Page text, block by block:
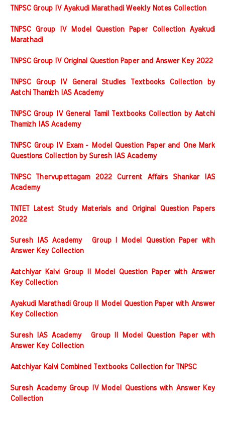
TNPSC Group IV Ayakudi Marathadi Weekly Notes Collection
TNPSC Group IV Model Question Paper Collection Ayakudi
Marathadi
TNPSC Group IV Original Question Paper and Answer Key 2022
TNPSC Group IV General Studies Textbooks Collection by
Aatchi Thamizh IAS Academy
TNPSC Group IV General Tamil Textbooks Collection by Aatchi
Thamizh IAS Academy
TNPSC Group IV Exam - Model Question Paper and One Mark
Questions Collection by Suresh IAS Academy
TNPSC Thervupettagam 2022 Current Affairs Shankar IAS
Academy
TNTET Latest Study Materials and Original Question Papers
2022
Suresh IAS Academy Group I Model Question Paper with
Answer Key Collection
Aatchiyar Kalvi Group II Model Question Paper with Answer
Key Collection
Ayakudi Marathadi Group II Model Question Paper with Answer
Key Collection
Suresh IAS Academy Group II Model Question Paper with
Answer Key Collection
Aatchiyar Kalvi Combined Textbooks Collection for TNPSC
Suresh Academy Group IV Model Questions with Answer Key
Collection